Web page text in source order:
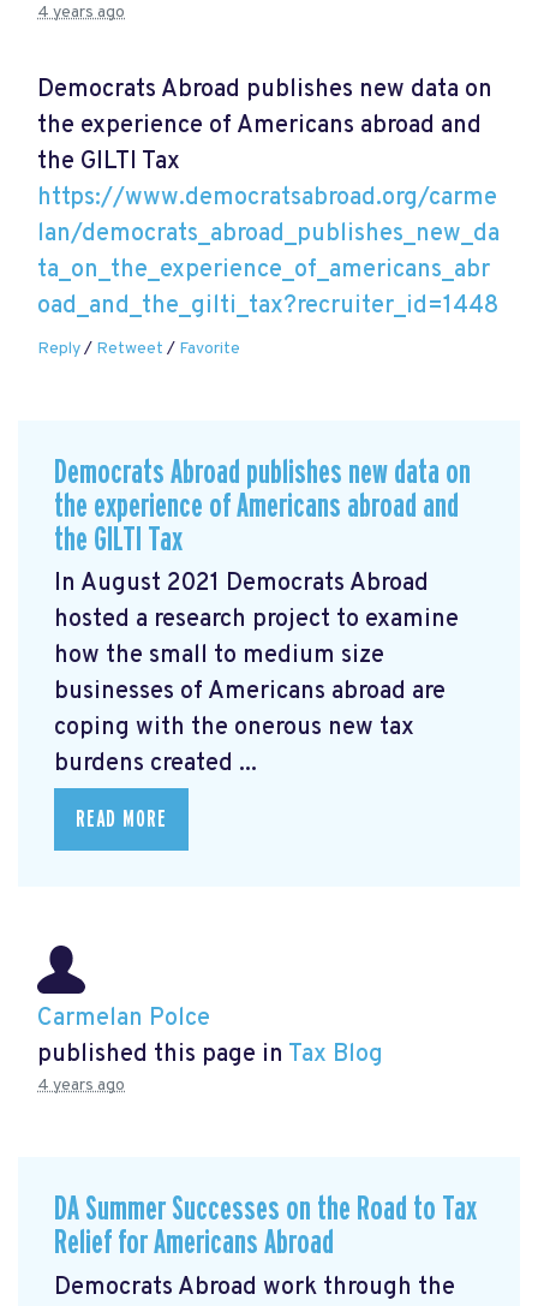
4 years ago
Democrats Abroad publishes new data on
the experience of Americans abroad and
the GILTI Tax
https://www.democratsabroad.org/carme
lan/democrats_abroad_publishes_new_da
ta_on_the_experience_of_americans_abr
oad_and_the_gilti_tax?recruiter_id=1448
Reply/ Retweet / Favorite
Democrats Abroad publishes new data on
the experience of Americans abroad and
the GILTI Tax
In August 2021 Democrats Abroad
hosted a research project to examine
how the small to medium size
businesses of Americans abroad are
coping with the onerous new tax
burdens created ...
READ MORE
Carmelan Polce
published this page in Tax Blog
4 years ago
DA Summer Successes on the Road to Tax
Relief for Americans Abroad
Democrats Abroad work through the